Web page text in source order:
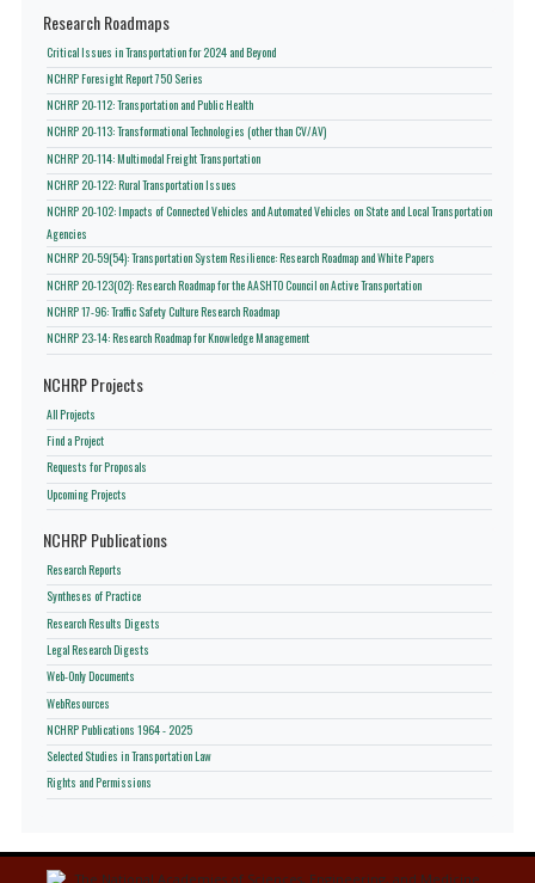
Research Roadmaps
Critical Issues in Transportation for 2024 and Beyond
NCHRP Foresight Report 750 Series
NCHRP 20-112: Transportation and Public Health
NCHRP 20-113: Transformational Technologies (other than CV/AV)
NCHRP 20-114: Multimodal Freight Transportation
NCHRP 20-122: Rural Transportation Issues
NCHRP 20-102: Impacts of Connected Vehicles and Automated Vehicles on State and Local Transportation
Agencies
NCHRP 20-59(54): Transportation System Resilience: Research Roadmap and White Papers
NCHRP 20-123(02): Research Roadmap for the AASHTO Council on Active Transportation
NCHRP 17-96: Traffic Safety Culture Research Roadmap
NCHRP 23-14: Research Roadmap for Knowledge Management
NCHRP Projects
All Projects
Find a Project
Requests for Proposals
Upcoming Projects
NCHRP Publications
Research Reports
Syntheses of Practice
Research Results Digests
Legal Research Digests
Web-Only Documents
WebResources
NCHRP Publications 1964 - 2025
Selected Studies in Transportation Law
Rights and Permissions